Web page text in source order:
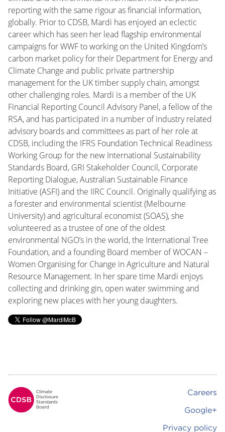
reporting with the same rigour as financial information,
globally. Prior to CDSB, Mardi has enjoyed an eclectic
career which has seen her lead flagship environmental
campaigns for WWF to working on the United Kingdom’s
carbon market policy for their Department for Energy and
Climate Change and public private partnership
management for the UK timber supply chain, amongst
other challenging roles. Mardi is a member of the UK
Financial Reporting Council Advisory Panel, a fellow of the
RSA, and has participated in a number of industry related
advisory boards and committees as part of her role at
CDSB, including the IFRS Foundation Technical Readiness
Working Group for the new International Sustainability
Standards Board, GRI Stakeholder Council, Corporate
Reporting Dialogue, Australian Sustainable Finance
Initiative (ASFI) and the IIRC Council. Originally qualifying as
a forester and environmental scientist (Melbourne
University) and agricultural economist (SOAS), she
volunteered as a trustee of one of the oldest
environmental NGO’s in the world, the International Tree
Foundation, and a founding Board member of WOCAN –
Women Organising for Change in Agriculture and Natural
Resource Management. In her spare time Mardi enjoys
collecting and drinking gin, open water swimming and
exploring new places with her young daughters.
Careers
Google+
Privacy policy